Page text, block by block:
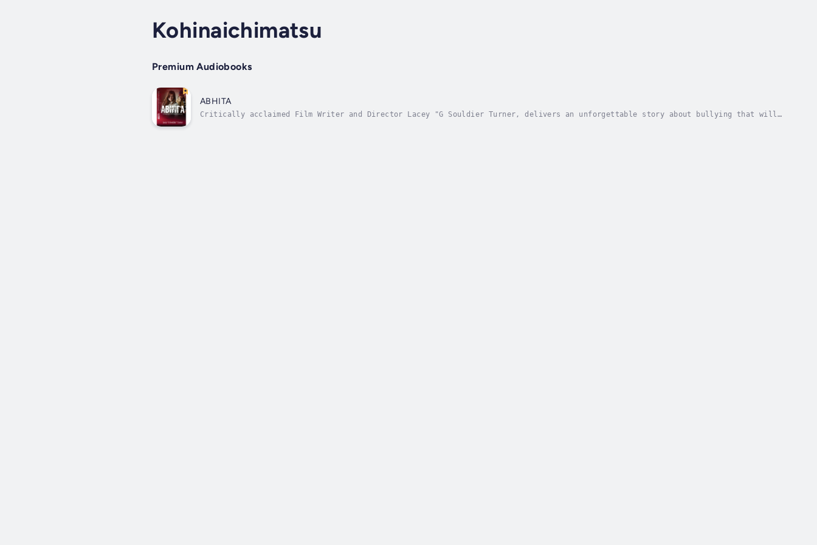
Kohinaichimatsu
Premium Audiobooks
ABHITA
Critically acclaimed Film Writer and Director Lacey "G Souldier Turner, delivers an unforgettable story about bullying that will